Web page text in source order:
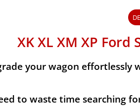
XK XL XM XP
your wagon effortlessly
to waste time searching